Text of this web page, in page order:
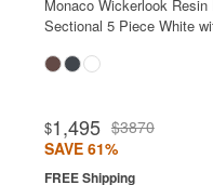
Monaco Wickerlook Resin
Sectional 5 Piece White
$1,495 $3870
SAVE 61%